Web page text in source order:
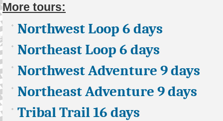
More tours:
Northwest Loop 6 days
Northeast Loop 6 days
Northwest Adventure 9 days
Northeast Adventure 9 days
Tribal Trail 16 days